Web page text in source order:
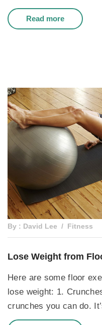
Read more
By : David Lee Fitness
Lose Weight from
Here are some floor
lose weight: 1.
crunches you can do.